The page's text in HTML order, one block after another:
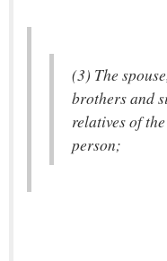
(3) The
brothers and
relatives of
person;